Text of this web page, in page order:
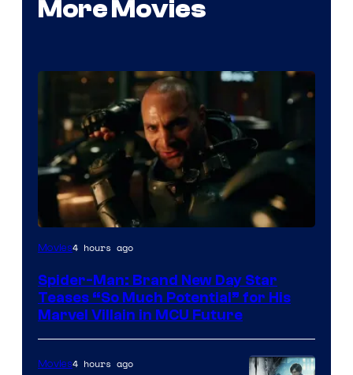
More Movies
Movies4 hours ago
Spider-Man: Brand New Day Star
Teases “So Much Potential” for His
Marvel Villain in MCU Future
Movies4 hours ago